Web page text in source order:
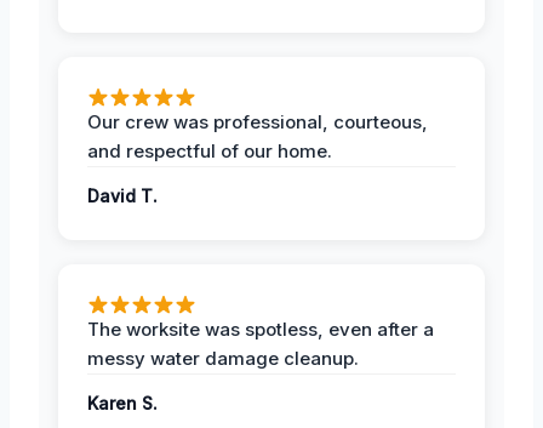
Our crew was professional, courteous,
and respectful of our home.
David T.
The worksite was spotless, even after a
messy water damage cleanup.
Karen S.